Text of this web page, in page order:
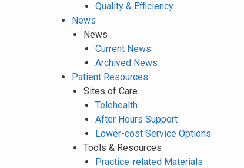
Quality & Efficiency
News
News
Current News
Archived News
Patient Resources
Sites of Care
Telehealth
After Hours Support
Lower-cost Service Options
Tools & Resources
Practice-related Materials